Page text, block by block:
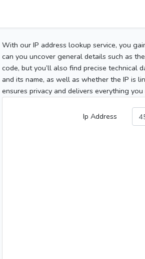
With our IP address lookup service, you
can you uncover general details such as
code, but you’ll also find precise technical
and its name, as well as whether the IP is
ensures privacy and delivers everything
Ip Address